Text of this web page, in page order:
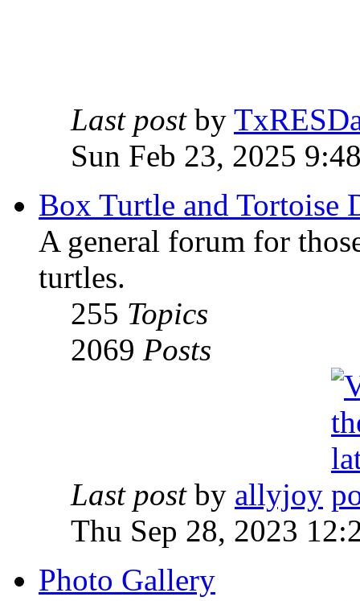
Last postby
Sun Feb 23, 2025
Box Turtle and Tortoise
A general forum for
turtles.
255 Topics
2069 Posts
Last postby allyjoy
Thu Sep 28, 2023
Photo Gallery